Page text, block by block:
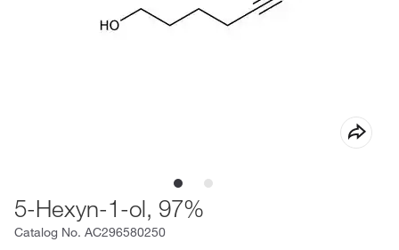
5-Hexyn-1-ol, 97%
Catalog No. AC296580250